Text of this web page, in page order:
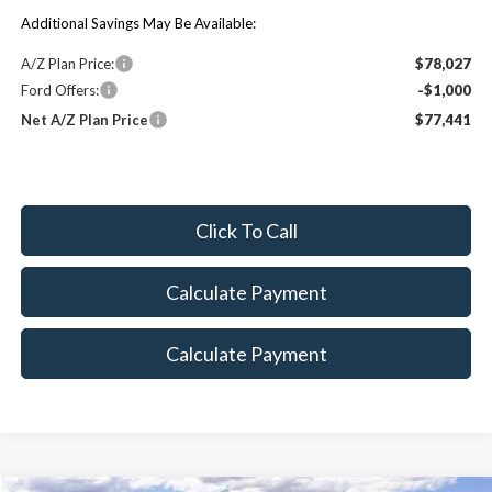
Additional Savings May Be Available:
A/Z Plan Price:
$78,027
Ford Offers:
-$1,000
Net A/Z Plan Price
$77,441
Click To Call
Calculate Payment
Calculate Payment